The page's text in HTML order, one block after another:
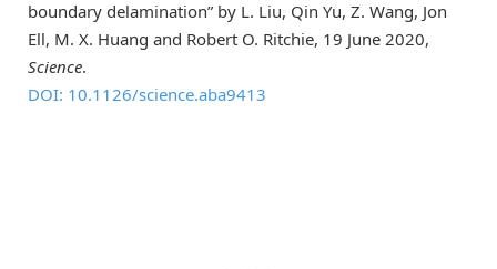
boundary delamination” by L. Liu, Qin Yu, Z. Wang, Jon
Ell, M. X. Huang and Robert O. Ritchie, 19 June 2020,
Science.
DOI: 10.1126/science.aba9413